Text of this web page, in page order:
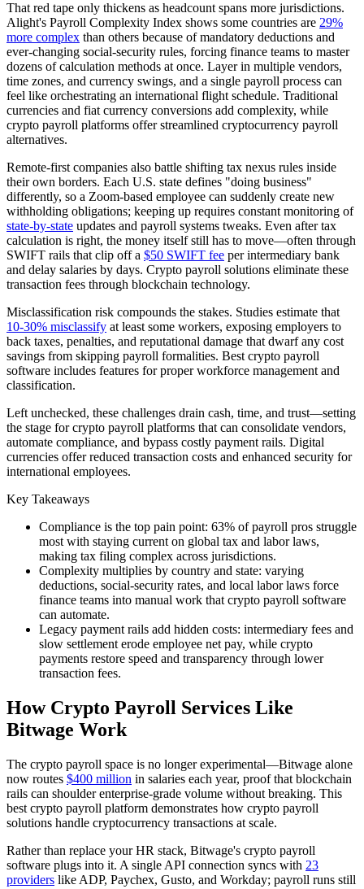
That red tape only thickens as headcount spans more jurisdictions.
Alight's Payroll Complexity Index shows some countries are 29%
more complex than others because of mandatory deductions and
ever-changing social-security rules, forcing finance teams to master
dozens of calculation methods at once. Layer in multiple vendors,
time zones, and currency swings, and a single payroll process can
feel like orchestrating an international flight schedule. Traditional
currencies and fiat currency conversions add complexity, while
crypto payroll platforms offer streamlined cryptocurrency payroll
alternatives.
Remote-first companies also battle shifting tax nexus rules inside
their own borders. Each U.S. state defines "doing business"
differently, so a Zoom-based employee can suddenly create new
withholding obligations; keeping up requires constant monitoring of
state-by-state updates and payroll systems tweaks. Even after tax
calculation is right, the money itself still has to move—often through
SWIFT rails that clip off a $50 SWIFT fee per intermediary bank
and delay salaries by days. Crypto payroll solutions eliminate these
transaction fees through blockchain technology.
Misclassification risk compounds the stakes. Studies estimate that
10-30% misclassify at least some workers, exposing employers to
back taxes, penalties, and reputational damage that dwarf any cost
savings from skipping payroll formalities. Best crypto payroll
software includes features for proper workforce management and
classification.
Left unchecked, these challenges drain cash, time, and trust—setting
the stage for crypto payroll platforms that can consolidate vendors,
automate compliance, and bypass costly payment rails. Digital
currencies offer reduced transaction costs and enhanced security for
international employees.
Key Takeaways
Compliance is the top pain point: 63% of payroll pros struggle
most with staying current on global tax and labor laws,
making tax filing complex across jurisdictions.
Complexity multiplies by country and state: varying
deductions, social-security rates, and local labor laws force
finance teams into manual work that crypto payroll software
can automate.
Legacy payment rails add hidden costs: intermediary fees and
slow settlement erode employee net pay, while crypto
payments restore speed and transparency through lower
transaction fees.
How Crypto Payroll Services Like
Bitwage Work
The crypto payroll space is no longer experimental—Bitwage alone
now routes $400 million in salaries each year, proof that blockchain
rails can shoulder enterprise-grade volume without breaking. This
best crypto payroll platform demonstrates how crypto payroll
solutions handle cryptocurrency transactions at scale.
Rather than replace your HR stack, Bitwage's crypto payroll
software plugs into it. A single API connection syncs with 23
providers like ADP, Paychex, Gusto, and Workday; payroll runs still